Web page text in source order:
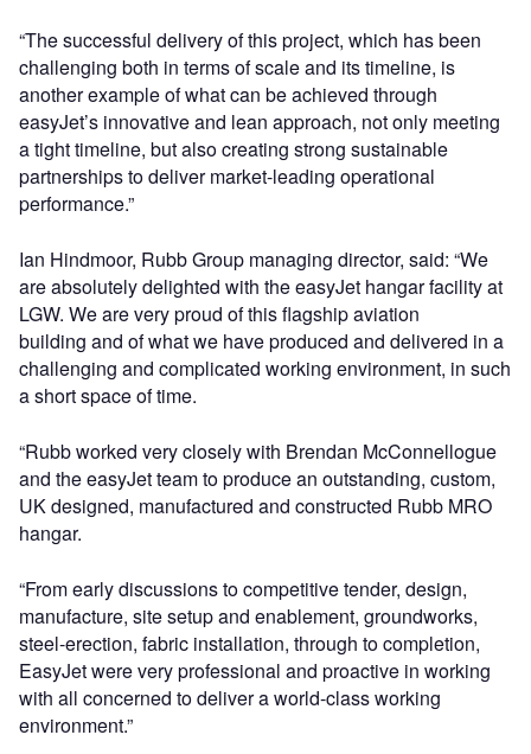
“The successful delivery of this project, which has been
challenging both in terms of scale and its timeline, is
another example of what can be achieved through
easyJet’s innovative and lean approach, not only meeting
a tight timeline, but also creating strong sustainable
partnerships to deliver market-leading operational
performance.”
Ian Hindmoor, Rubb Group managing director, said: “We
are absolutely delighted with the easyJet hangar facility at
LGW. We are very proud of this flagship aviation
building and of what we have produced and delivered in a
challenging and complicated working environment, in such
a short space of time.
“Rubb worked very closely with Brendan McConnellogue
and the easyJet team to produce an outstanding, custom,
UK designed, manufactured and constructed Rubb MRO
hangar.
“From early discussions to competitive tender, design,
manufacture, site setup and enablement, groundworks,
steel-erection, fabric installation, through to completion,
EasyJet were very professional and proactive in working
with all concerned to deliver a world-class working
environment.”